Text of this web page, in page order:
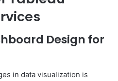
Design for
in data visualization is